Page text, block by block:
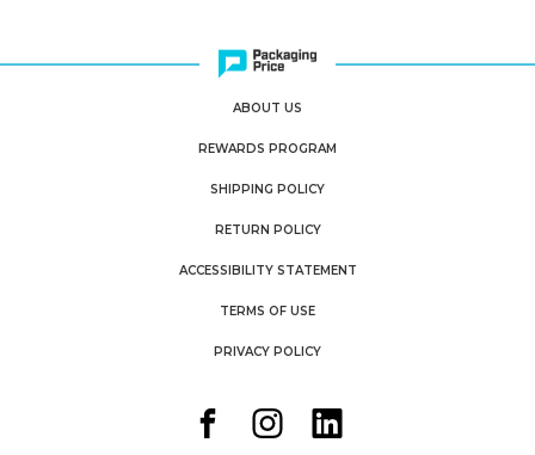
ABOUT US
REWARDS PROGRAM
SHIPPING POLICY
RETURN POLICY
ACCESSIBILITY STATEMENT
TERMS OF USE
PRIVACY POLICY